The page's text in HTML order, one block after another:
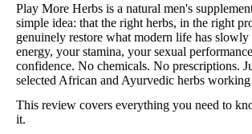
Play More Herbs is a natural men's
simple idea: that the right herbs, in the right
genuinely restore what modern life has
energy, your stamina, your sexual
confidence. No chemicals. No prescriptions.
selected African and Ayurvedic herbs working
This review covers everything you need to
it.